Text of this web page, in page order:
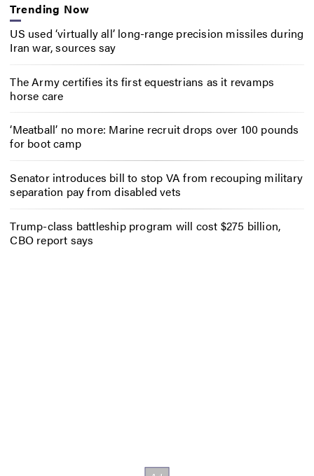
Trending Now
US used ‘virtually all’ long-range precision missiles during
Iran war, sources say
The Army certifies its first equestrians as it revamps
horse care
‘Meatball’ no more: Marine recruit drops over 100 pounds
for boot camp
Senator introduces bill to stop VA from recouping military
separation pay from disabled vets
Trump-class battleship program will cost $275 billion,
CBO report says